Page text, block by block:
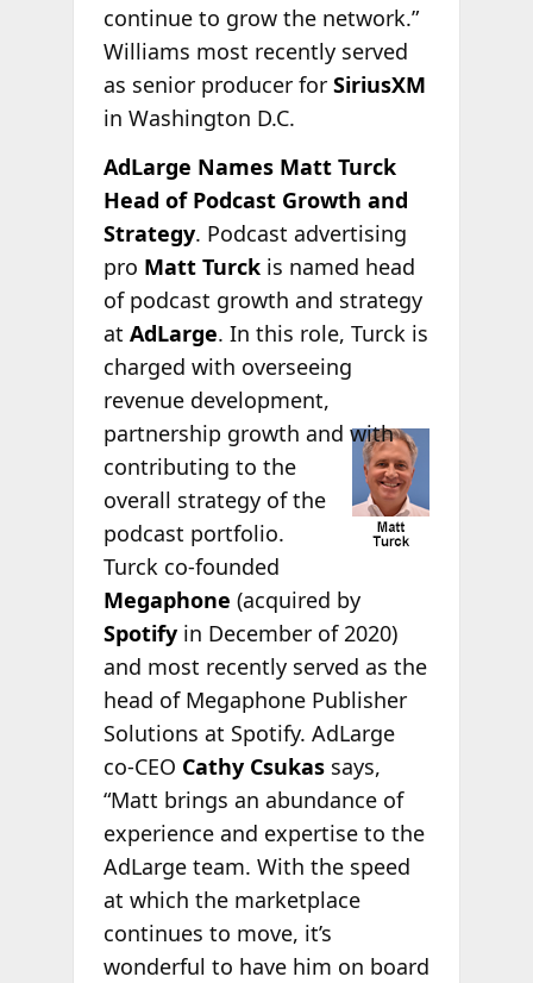
continue to grow the network.”
Williams most recently served
as senior producer for SiriusXM
in Washington D.C.
AdLarge Names Matt Turck
Head of Podcast Growth and
Strategy. Podcast advertising
pro Matt Turckis named head
of podcast growth and strategy
at AdLarge. In this role, Turck is
charged with overseeing
revenue development,
partnership growth and with
contributing to the
overall strategy of the
podcast portfolio.
Turck co-founded
Megaphone (acquired by
Spotifyin December of 2020)
and most recently served as the
head of Megaphone Publisher
Solutions at Spotify. AdLarge
co-CEO Cathy Csukassays,
“Matt brings an abundance of
experience and expertise to the
AdLarge team. With the speed
at which the marketplace
continues to move, it’s
wonderful to have him on board